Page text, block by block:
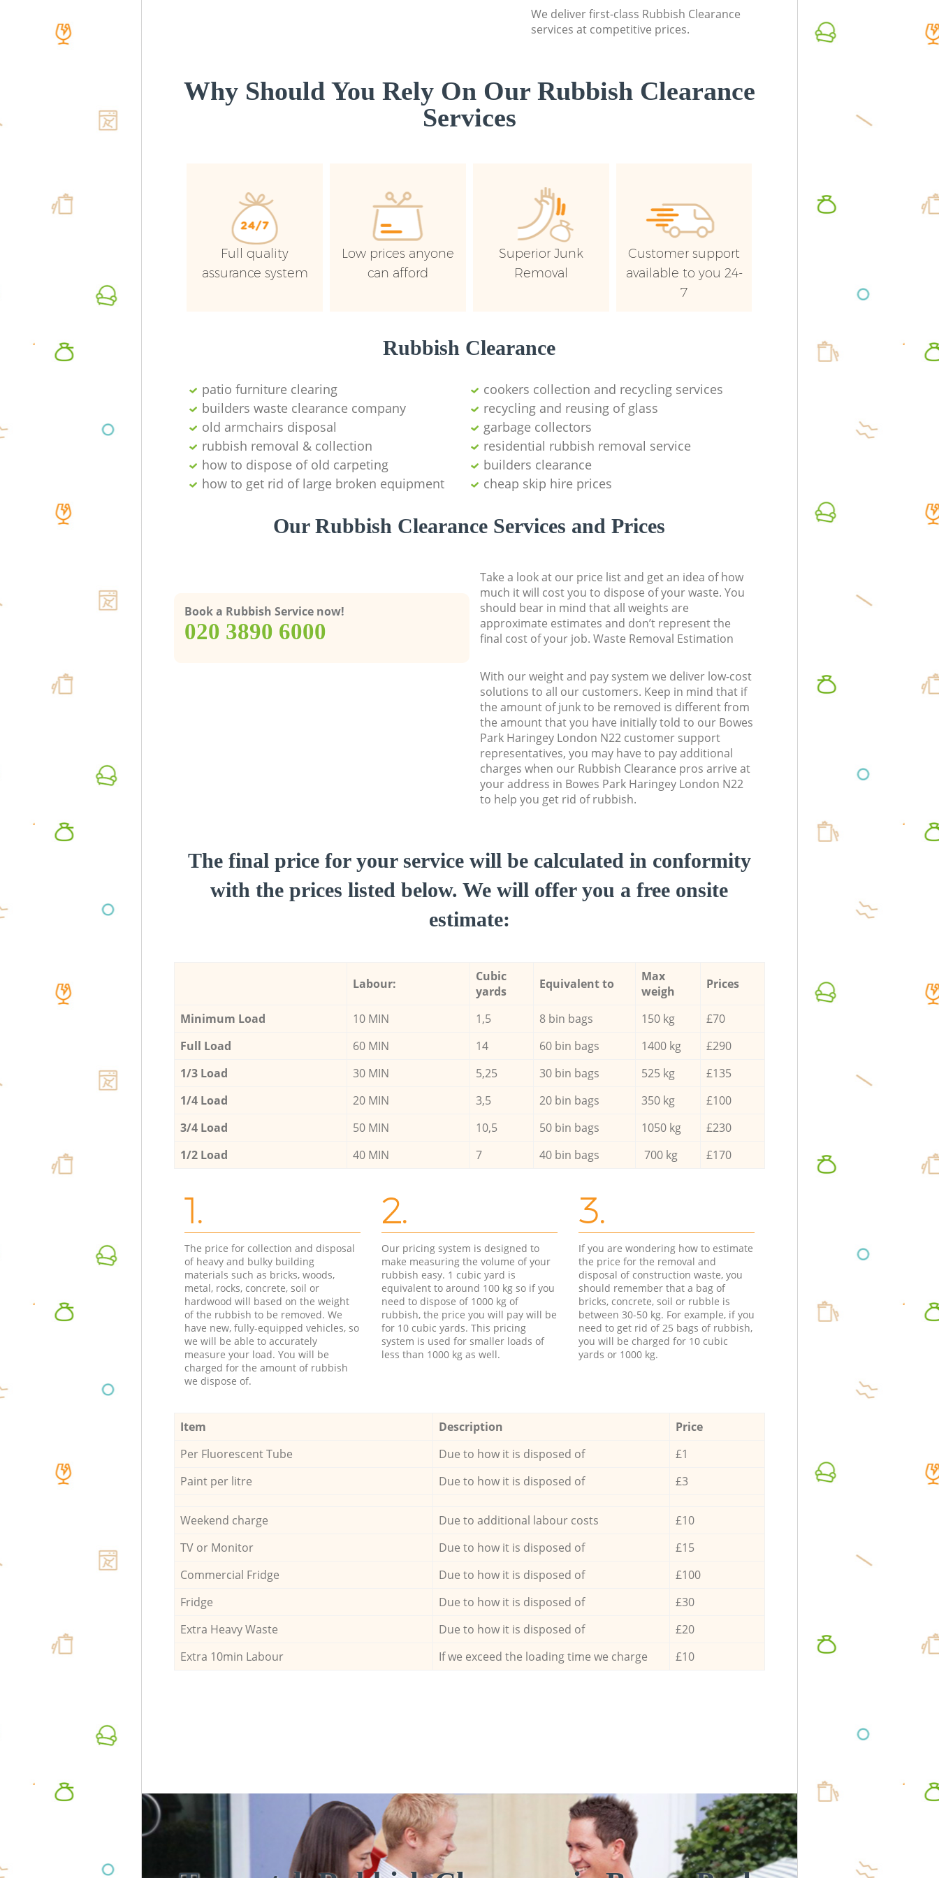
We deliver first-class Rubbish Clearance
services at competitive prices.
Why Should You Rely On Our Rubbish Clearance
Services
Full quality
assurance system
Low prices anyone
can afford
Superior Junk
Removal
Customer support
available to you 24-
7
Rubbish Clearance
patio furniture clearing
cookers collection and recycling services
builders waste clearance company
recycling and reusing of glass
old armchairs disposal
garbage collectors
rubbish removal & collection
residential rubbish removal service
how to dispose of old carpeting
builders clearance
how to get rid of large broken equipment
cheap skip hire prices
Our Rubbish Clearance Services and Prices
Book a Rubbish Service now!
‎020 3890 6000
Take a look at our price list and get an idea of how
much it will cost you to dispose of your waste. You
should bear in mind that all weights are
approximate estimates and don’t represent the
final cost of your job. Waste Removal Estimation
With our weight and pay system we deliver low-cost
solutions to all our customers. Keep in mind that if
the amount of junk to be removed is different from
the amount that you have initially told to our Bowes
Park Haringey London N22 customer support
representatives, you may have to pay additional
charges when our Rubbish Clearance pros arrive at
your address in Bowes Park Haringey London N22
to help you get rid of rubbish.
The final price for your service will be calculated in conformity
with the prices listed below. We will offer you a free onsite
estimate:
Labour:
Cubic
yards
Equivalent to
Max
weigh
Prices
Minimum Load 10 MIN 1,5 8 bin bags 150 kg
£70
Full Load
60 MIN 14 60 bin bags 1400 kg
£290
1/3 Load
30 MIN 5,25 30 bin bags 525 kg
£135
1/4 Load
20 MIN 3,5 20 bin bags 350 kg
£100
3/4 Load
50 MIN 10,5 50 bin bags 1050 kg
£230
1/2 Load
40 MIN 7 40 bin bags 700 kg £170
1.
The price for collection and disposal
of heavy and bulky building
materials such as bricks, woods,
metal, rocks, concrete, soil or
hardwood will based on the weight
of the rubbish to be removed. We
have new, fully-equipped vehicles, so
we will be able to accurately
measure your load. You will be
charged for the amount of rubbish
we dispose of.
2.
Our pricing system is designed to
make measuring the volume of your
rubbish easy. 1 cubic yard is
equivalent to around 100 kg so if you
need to dispose of 1000 kg of
rubbish, the price you will pay will be
for 10 cubic yards. This pricing
system is used for smaller loads of
less than 1000 kg as well.
3.
If you are wondering how to estimate
the price for the removal and
disposal of construction waste, you
should remember that a bag of
bricks, concrete, soil or rubble is
between 30-50 kg. For example, if you
need to get rid of 25 bags of rubbish,
you will be charged for 10 cubic
yards or 1000 kg.
Item Description
Price
Per Fluorescent Tube
Due to how it is disposed of
£1
Paint per litre
Due to how it is disposed of £3
Weekend charge Due to additional labour costs
£10
TV or Monitor
Due to how it is disposed of
£15
Commercial Fridge
Due to how it is disposed of
£100
Fridge
Due to how it is disposed of
£30
Extra Heavy Waste
Due to how it is disposed of
£20
Extra 10min Labour
If we exceed the loading time we charge £10
Haringey
Commercial Waste Collection Bowes